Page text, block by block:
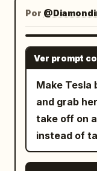
Por
Ver prompt
Make Tesla
and grab
take off on
instead of